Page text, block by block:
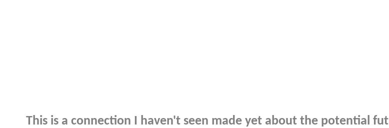
This is a connection I haven't seen made yet about the potential